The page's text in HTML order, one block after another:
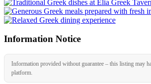
Information Notice
Information provided without guarantee – this listing may
platform.